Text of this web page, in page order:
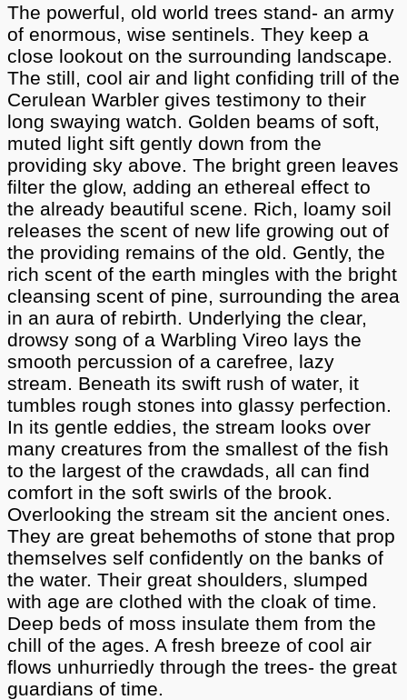
The powerful, old world trees stand- an army
of enormous, wise sentinels. They keep a
close lookout on the surrounding landscape.
The still, cool air and light confiding trill of the
Cerulean Warbler gives testimony to their
long swaying watch. Golden beams of soft,
muted light sift gently down from the
providing sky above. The bright green leaves
filter the glow, adding an ethereal effect to
the already beautiful scene. Rich, loamy soil
releases the scent of new life growing out of
the providing remains of the old. Gently, the
rich scent of the earth mingles with the bright
cleansing scent of pine, surrounding the area
in an aura of rebirth. Underlying the clear,
drowsy song of a Warbling Vireo lays the
smooth percussion of a carefree, lazy
stream. Beneath its swift rush of water, it
tumbles rough stones into glassy perfection.
In its gentle eddies, the stream looks over
many creatures from the smallest of the fish
to the largest of the crawdads, all can find
comfort in the soft swirls of the brook.
Overlooking the stream sit the ancient ones.
They are great behemoths of stone that prop
themselves self confidently on the banks of
the water. Their great shoulders, slumped
with age are clothed with the cloak of time.
Deep beds of moss insulate them from the
chill of the ages. A fresh breeze of cool air
flows unhurriedly through the trees- the great
guardians of time.